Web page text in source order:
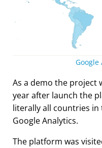
Google
As a demo the project
year after launch the
literally all countries
Google Analytics.
The platform was